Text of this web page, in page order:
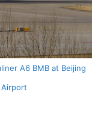
A6 BMB at Beijing